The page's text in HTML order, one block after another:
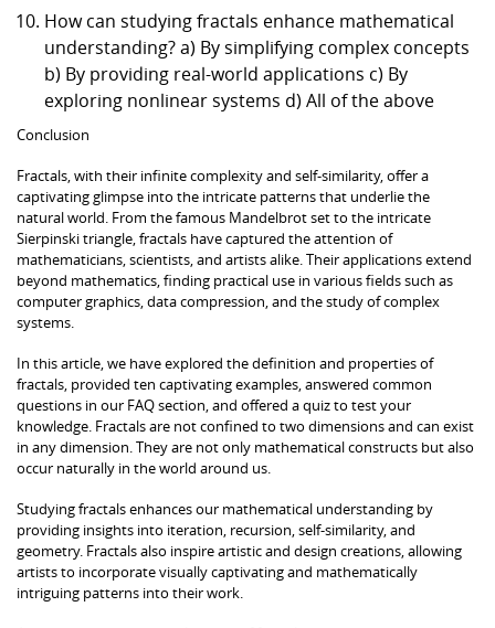
How can studying fractals enhance mathematical
understanding? a) By simplifying complex concepts
b) By providing real-world applications c) By
exploring nonlinear systems d) All of the above
Conclusion
Fractals, with their infinite complexity and self-similarity, offer a
captivating glimpse into the intricate patterns that underlie the
natural world. From the famous Mandelbrot set to the intricate
Sierpinski triangle, fractals have captured the attention of
mathematicians, scientists, and artists alike. Their applications extend
beyond mathematics, finding practical use in various fields such as
computer graphics, data compression, and the study of complex
systems.
In this article, we have explored the definition and properties of
fractals, provided ten captivating examples, answered common
questions in our FAQ section, and offered a quiz to test your
knowledge. Fractals are not confined to two dimensions and can exist
in any dimension. They are not only mathematical constructs but also
occur naturally in the world around us.
Studying fractals enhances our mathematical understanding by
providing insights into iteration, recursion, self-similarity, and
geometry. Fractals also inspire artistic and design creations, allowing
artists to incorporate visually captivating and mathematically
intriguing patterns into their work.